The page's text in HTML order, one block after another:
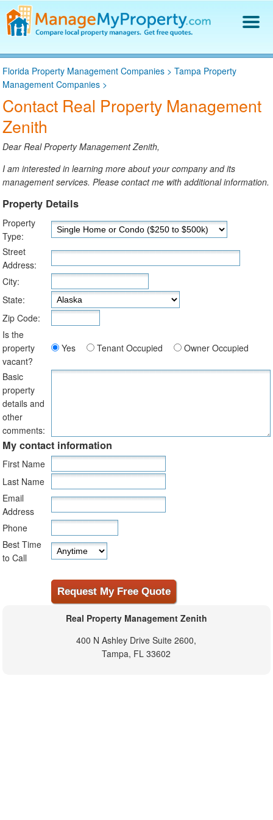
Find a Property Manager
Property Management Hiring Guide
Blog
Get Your Company Listed
Log In
Florida Property Management Companies >Tampa Property
Management Companies >
Contact Real Property Management
Zenith
Dear Real Property Management Zenith,
I am interested in learning more about your company and its
management services. Please contact me with additional information.
Property Details
Property
Type:
Street
Address:
City:
State:
Zip Code:
Is the
property
vacant?
Yes Tenant Occupied Owner Occupied
Basic
property
details and
other
comments:
My contact information
First Name
Last Name
Email
Address
Phone
Best Time
to Call
Real Property Management Zenith
400 N Ashley Drive Suite 2600,
Tampa, FL 33602